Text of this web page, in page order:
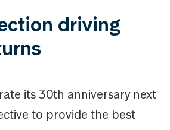
driving
its 30th anniversary next
to provide the best